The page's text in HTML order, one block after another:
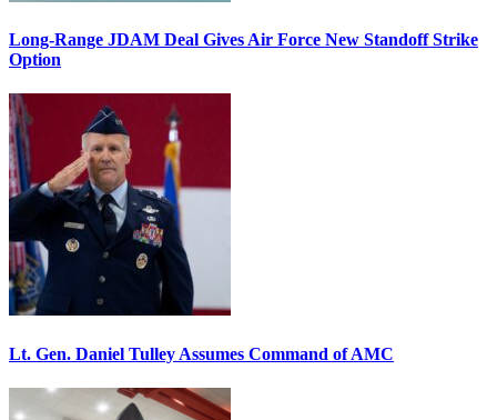
Long-Range JDAM Deal Gives Air Force New Standoff Strike
Option
Lt. Gen. Daniel Tulley Assumes Command of AMC